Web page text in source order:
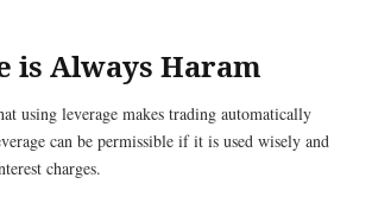
is Always Haram
using leverage makes trading automatically
can be permissible if it is used wisely and
charges.